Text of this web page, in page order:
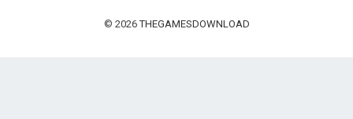
© 2026THEGAMESDOWNLOAD